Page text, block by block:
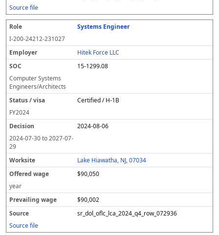
Source file
Systems Engineer
I-200-24212-231027
Hitek Force LLC
15-1299.08
Computer Systems
Engineers/Architects
Certified / H-1B
FY2024
2024-08-06
2024-07-30to2027-07-
29
Lake Hiawatha, NJ, 07034
$90,050
year
$90,002
sr_dol_oflc_lca_2024_q4_row_072936
Source file